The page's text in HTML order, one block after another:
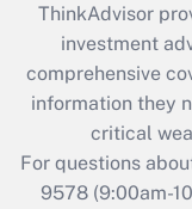
Recently Updated
What is the
retention tax
during 2020
ThinkAdvisor
investment
comprehensive
information they
critical
For questions
9578(9:00am-